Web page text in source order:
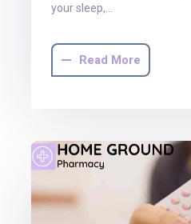
your sleep,…
Read More